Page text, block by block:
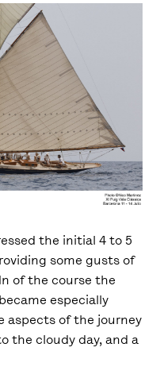
the initial 4 to 5
some gusts of
of the course the
especially
aspects of the journey
the cloudy day, and a